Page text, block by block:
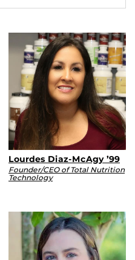
Lourdes Diaz-McAgy ’99
Founder/CEO of Total Nutrition
Technology